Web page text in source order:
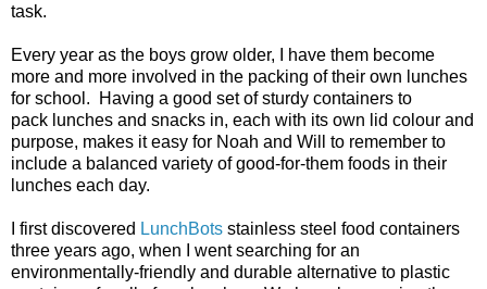
task.
Every year as the boys grow older, I have them become
more and more involved in the packing of their own lunches
for school. Having a good set of sturdy containers to
pack lunches and snacks in, each with its own lid colour and
purpose, makes it easy for Noah and Will to remember to
include a balanced variety of good-for-them foods in their
lunches each day.
I first discovered LunchBots stainless steel food containers
three years ago, when I went searching for an
environmentally-friendly and durable alternative to plastic